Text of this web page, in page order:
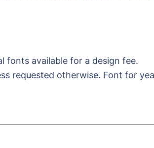
fonts available for a design fee.
requested otherwise. Font for